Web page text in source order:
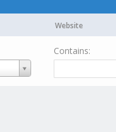
Website
Contains: